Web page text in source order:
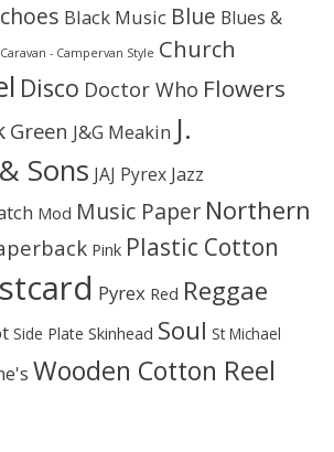
Black Music Blue Blues &
Caravan - Campervan Style Church
Disco Doctor Who Flowers
Green J&G Meakin J.
Sons JAJ Pyrex Jazz
Mod Music Paper Northern
Pink Plastic Cotton
Pyrex Red Reggae
Side Plate Skinhead Soul St Michael
Wooden Cotton Reel